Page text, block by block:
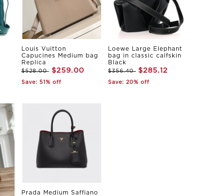
Louis Vuitton
Capucines Medium bag
Replica
$528.00 $259.00
Save: 51% off
Loewe Large Elephant
bag in classic calfskin
Black
$356.40 $285.12
Save: 20% off
Prada Medium Saffiano